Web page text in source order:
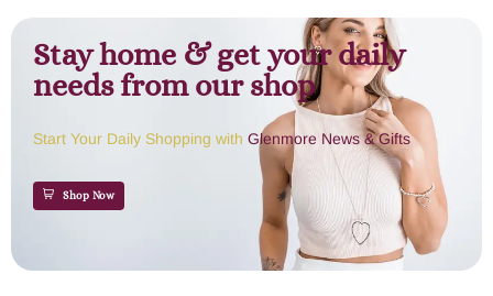
Stay home & get your daily
needs from our shop
Start Your Daily Shopping with Glenmore News & Gifts
Shop Now